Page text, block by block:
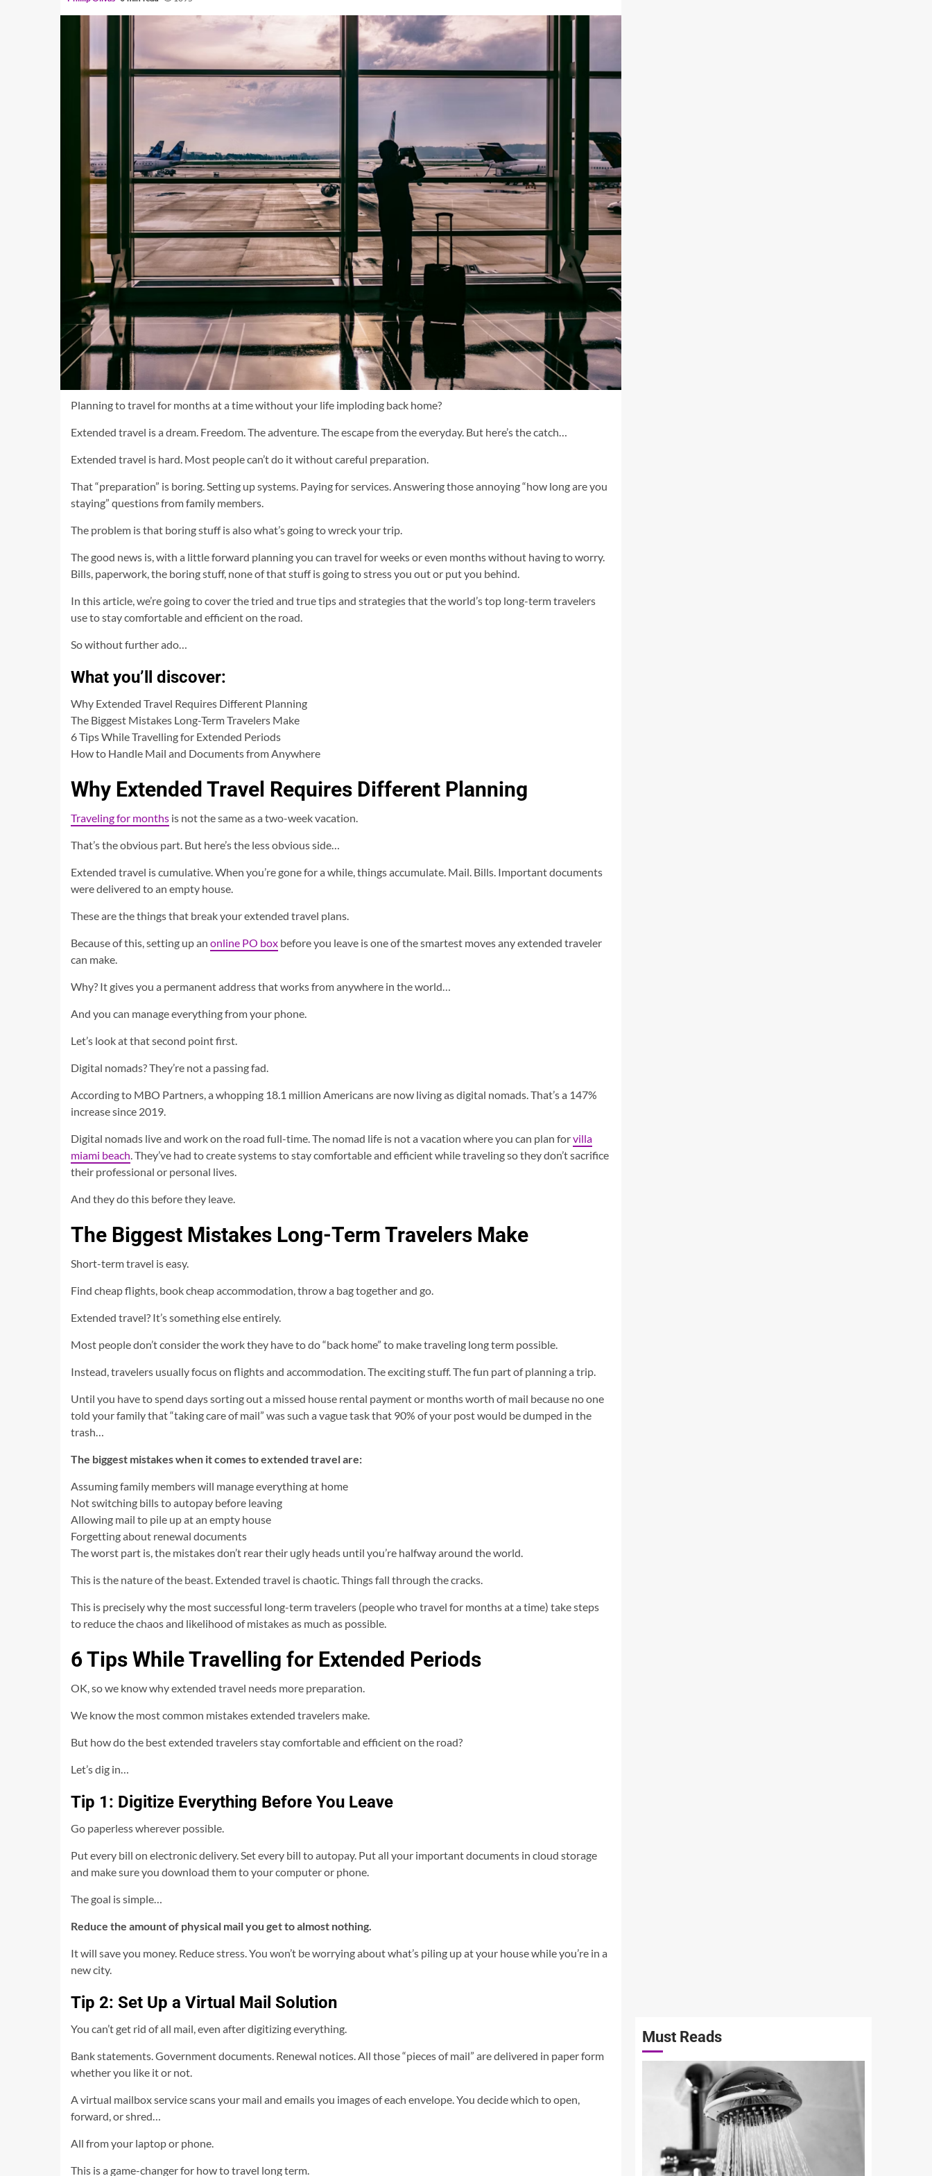
Planning to travel for months at a time without your life imploding back home?
Extended travel is a dream. Freedom. The adventure. The escape from the everyday. But here’s the catch…
Extended travel is hard. Most people can’t do it without careful preparation.
That “preparation” is boring. Setting up systems. Paying for services. Answering those annoying “how long are you
staying” questions from family members.
The problem is that boring stuff is also what’s going to wreck your trip.
The good news is, with a little forward planning you can travel for weeks or even months without having to worry.
Bills, paperwork, the boring stuff, none of that stuff is going to stress you out or put you behind.
In this article, we’re going to cover the tried and true tips and strategies that the world’s top long-term travelers
use to stay comfortable and efficient on the road.
So without further ado…
What you’ll discover:
Why Extended Travel Requires Different Planning
The Biggest Mistakes Long-Term Travelers Make
6 Tips While Travelling for Extended Periods
How to Handle Mail and Documents from Anywhere
Why Extended Travel Requires Different Planning
Traveling for months is not the same as a two-week vacation.
That’s the obvious part. But here’s the less obvious side…
Extended travel is cumulative. When you’re gone for a while, things accumulate. Mail. Bills. Important documents
were delivered to an empty house.
These are the things that break your extended travel plans.
Because of this, setting up an online PO box before you leave is one of the smartest moves any extended traveler
can make.
Why? It gives you a permanent address that works from anywhere in the world…
And you can manage everything from your phone.
Let’s look at that second point first.
Digital nomads? They’re not a passing fad.
According to MBO Partners, a whopping 18.1 million Americans are now living as digital nomads. That’s a 147%
increase since 2019.
Digital nomads live and work on the road full-time. The nomad life is not a vacation where you can plan forvilla
miami beach . They’ve had to create systems to stay comfortable and efficient while traveling so they don’t sacrifice
their professional or personal lives.
And they do this before they leave.
The Biggest Mistakes Long-Term Travelers Make
Short-term travel is easy.
Find cheap flights, book cheap accommodation, throw a bag together and go.
Extended travel? It’s something else entirely.
Most people don’t consider the work they have to do “back home” to make traveling long term possible.
Instead, travelers usually focus on flights and accommodation. The exciting stuff. The fun part of planning a trip.
Until you have to spend days sorting out a missed house rental payment or months worth of mail because no one
told your family that “taking care of mail” was such a vague task that 90% of your post would be dumped in the
trash…
The biggest mistakes when it comes to extended travel are:
Assuming family members will manage everything at home
Not switching bills to autopay before leaving
Allowing mail to pile up at an empty house
Forgetting about renewal documents
The worst part is, the mistakes don’t rear their ugly heads until you’re halfway around the world.
This is the nature of the beast. Extended travel is chaotic. Things fall through the cracks.
This is precisely why the most successful long-term travelers (people who travel for months at a time) take steps
to reduce the chaos and likelihood of mistakes as much as possible.
6 Tips While Travelling for Extended Periods
OK, so we know why extended travel needs more preparation.
We know the most common mistakes extended travelers make.
But how do the best extended travelers stay comfortable and efficient on the road?
Let’s dig in…
Tip 1: Digitize Everything Before You Leave
Go paperless wherever possible.
Put every bill on electronic delivery. Set every bill to autopay. Put all your important documents in cloud storage
and make sure you download them to your computer or phone.
The goal is simple…
Reduce the amount of physical mail you get to almost nothing.
It will save you money. Reduce stress. You won’t be worrying about what’s piling up at your house while you’re in a
new city.
Tip 2: Set Up a Virtual Mail Solution
You can’t get rid of all mail, even after digitizing everything.
Bank statements. Government documents. Renewal notices. All those “pieces of mail” are delivered in paper form
whether you like it or not.
A virtual mailbox service scans your mail and emails you images of each envelope. You decide which to open,
forward, or shred…
All from your laptop or phone.
This is a game-changer for how to travel long term.
Must Reads
3 min read